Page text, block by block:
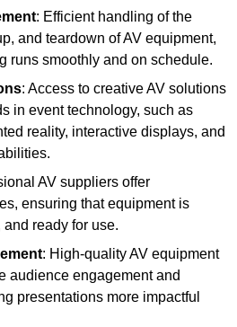
: Efficient handling of the
and teardown of AV equipment,
runs smoothly and on schedule.
: Access to creative AV solutions
in event technology, such as
reality, interactive displays, and
AV suppliers offer
ensuring that equipment is
ready for use.
: High-quality AV equipment
audience engagement and
presentations more impactful